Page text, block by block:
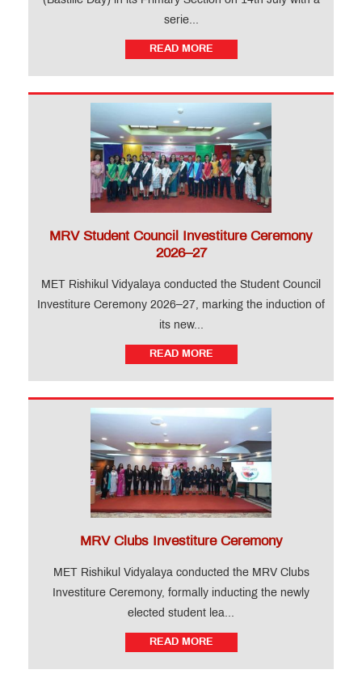
serie...
READ MORE
MRV Student Council Investiture Ceremony
2026–27
MET Rishikul Vidyalaya conducted the Student Council
Investiture Ceremony 2026–27, marking the induction of
its new...
READ MORE
MRV Clubs Investiture Ceremony
MET Rishikul Vidyalaya conducted the MRV Clubs
Investiture Ceremony, formally inducting the newly
elected student lea...
READ MORE